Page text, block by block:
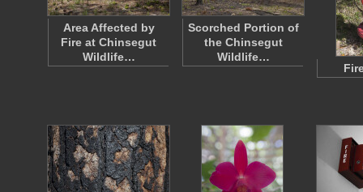
Area Affected by
Fire at Chinsegut
Wildlife…
Scorched Portion of
the Chinsegut
Wildlife…